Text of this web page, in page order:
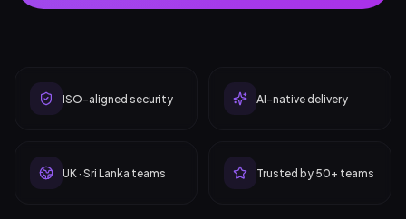
ISO-aligned security AI-native delivery
UK · Sri Lanka teams Trusted by 50+ teams